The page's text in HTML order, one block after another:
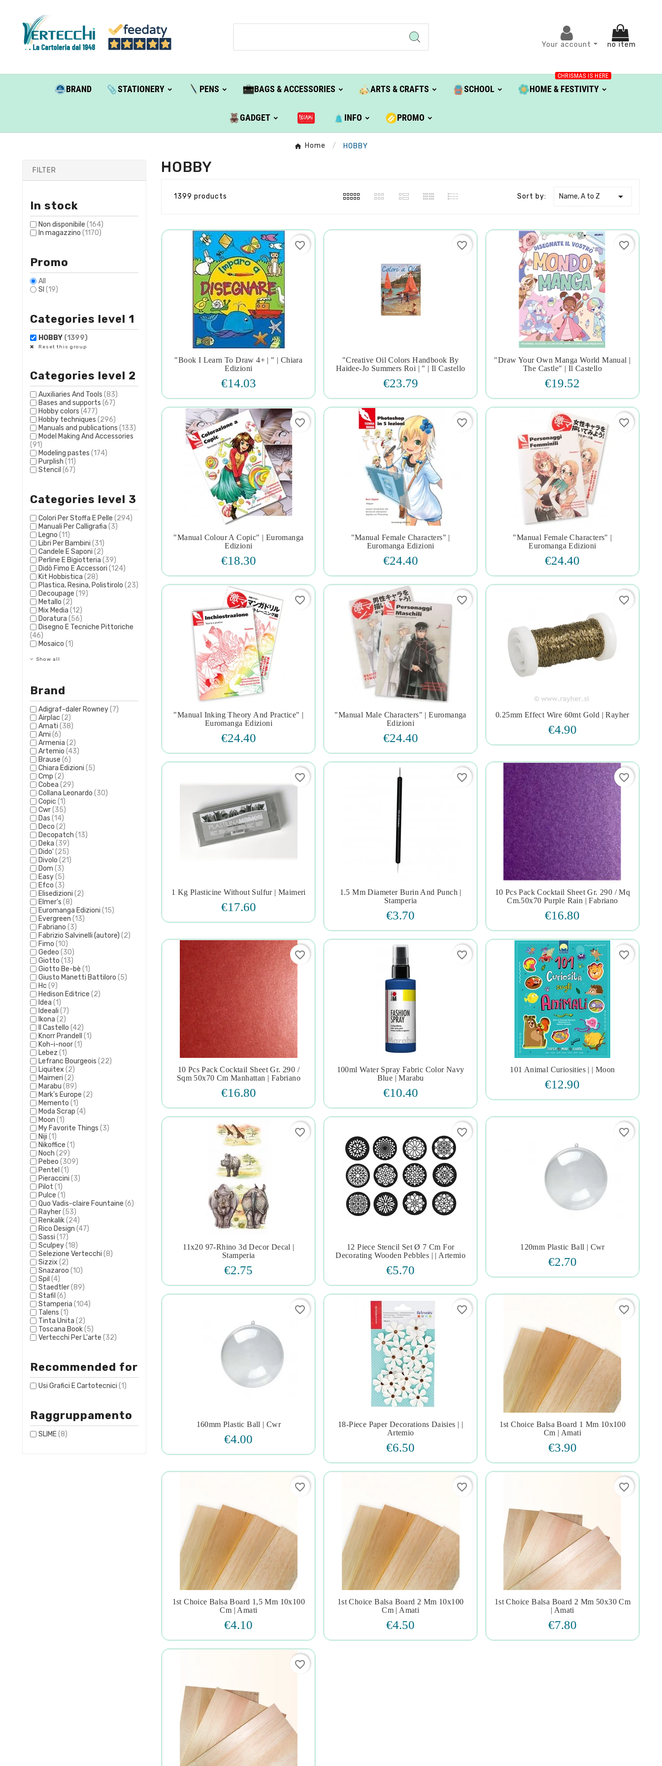
Your account no item
BRAND STATIONERY PENS BAGS & ACCESSORIES ARTS & CRAFTS SCHOOL HOME & FESTIVITY
CHRISMAS IS HERE
GADGET INFO PROMO
Home HOBBY
FILTER
In stock
Non disponibile (164)
In magazzino (1170)
Promo
All
SI (19)
Categories level 1
HOBBY (1399)
Reset this group
Categories level 2
Auxiliaries And Tools (83)
Bases and supports (67)
Hobby colors (477)
Hobby techniques (296)
Manuals and publications (133)
Model Making And Accessories
(91)
Modeling pastes (174)
Purplish (11)
Stencil (67)
Categories level 3
Colori Per Stoffa E Pelle (294)
Manuali Per Calligrafia (3)
Legno (11)
Libri Per Bambini (31)
Candele E Saponi (2)
Perline E Bigiotteria (39)
Didò Fimo E Accessori (124)
Kit Hobbistica (28)
Plastica, Resina, Polistirolo (23)
Decoupage (19)
Metallo (2)
Mix Media (12)
Doratura (56)
Disegno E Tecniche Pittoriche
(46)
Mosaico (1)
Show all
Brand
Adigraf-daler Rowney(7)
Airplac (2)
Amati (38)
Ami (6)
Armenia (2)
Artemio (43)
Brause (6)
Chiara Edizioni (5)
Cmp (2)
Cobea (29)
Collana Leonardo (30)
Copic (1)
Cwr(35)
Das (14)
Deco (2)
Decopatch (13)
Deka (39)
Dido'(25)
Divolo (21)
Dom (3)
Easy(5)
Efco (3)
Elisedizioni (2)
Elmer's (8)
Euromanga Edizioni (15)
Evergreen (13)
Fabriano (3)
Fabrizio Salvinelli (autore) (2)
Fimo (10)
Gedeo (30)
Giotto (13)
Giotto Be-bè (1)
Giusto Manetti Battiloro (5)
Hc (9)
Hedison Editrice (2)
Idea (1)
Ideeali (7)
Ikona (2)
Il Castello (42)
Knorr Prandell (1)
Koh-i-noor(1)
Lebez (1)
Lefranc Bourgeois (22)
Liquitex (2)
Maimeri (2)
Marabu (89)
Mark's Europe (2)
Memento (1)
Moda Scrap (4)
Moon (1)
My Favorite Things (3)
Niji (1)
Nikoffice (1)
Noch (29)
Pebeo (309)
Pentel (1)
Pieraccini (3)
Pilot (1)
Pulce (1)
Quo Vadis-claire Fountaine (6)
Rayher(53)
Renkalik(24)
Rico Design (47)
Sassi (17)
Sculpey(18)
Selezione Vertecchi (8)
Sizzix (2)
Snazaroo (10)
Spil (4)
Staedtler(89)
Stafil (6)
Stamperia (104)
Talens (1)
Tinta Unita (2)
Toscana Book(5)
Vertecchi Per L'arte (32)
Recommended for
Usi Grafici E Cartotecnici (1)
Raggruppamento
SLIME(8)
HOBBY
1399 products Sort by: Name, A to Z 
  
"book I Learn To Draw 4+ | " | Chiara
Edizioni
€14.03
favorite_border
   
"creative Oil Colors Handbook By
Haidee-Jo Summers Roi | " | Il Castello
€23.79
favorite_border
   
"draw Your Own Manga World Manual |
The Castle" | Il Castello
€19.52
favorite_border
 
"manual Colour A Copic" | Euromanga
Edizioni
€18.30
favorite_border
   
"manual Female Characters" |
Euromanga Edizioni
€24.40
favorite_border
   
"manual Female Characters" |
Euromanga Edizioni
€24.40
favorite_border
   
"manual Inking Theory And Practice" |
Euromanga Edizioni
€24.40
favorite_border
 
"manual Male Characters" | Euromanga
Edizioni
€24.40
favorite_border
0.25mm Effect Wire 60mt Gold | Rayher
€4.90
favorite_border

1 Kg Plasticine Without Sulfur | Maimeri
€17.60
favorite_border
 
1.5 Mm Diameter Burin And Punch |
Stamperia
€3.70
favorite_border
   
10 Pcs Pack Cocktail Sheet Gr. 290 / Mq
Cm.50x70 Purple Rain | Fabriano
€16.80
favorite_border
   
10 Pcs Pack Cocktail Sheet Gr. 290 /
Sqm 50x70 Cm Manhattan | Fabriano
€16.80
favorite_border
 
100ml Water Spray Fabric Color Navy
Blue | Marabu
€10.40
favorite_border

101 Animal Curiosities | | Moon
€12.90
favorite_border
 
11x20 97-Rhino 3d Decor Decal |
Stamperia
€2.75
favorite_border
   
12 Piece Stencil Set Ø 7 Cm For
Decorating Wooden Pebbles | | Artemio
€5.70
favorite_border
120mm Plastic Ball | Cwr
€2.70
favorite_border
160mm Plastic Ball | Cwr
€4.00
favorite_border
 
18-Piece Paper Decorations Daisies | |
Artemio
€6.50
favorite_border
 
1st Choice Balsa Board 1 Mm 10x100
Cm | Amati
€3.90
favorite_border
 
1st Choice Balsa Board 1,5 Mm 10x100
Cm | Amati
€4.10
favorite_border
 
1st Choice Balsa Board 2 Mm 10x100
Cm | Amati
€4.50
favorite_border
 
1st Choice Balsa Board 2 Mm 50x30 Cm
| Amati
€7.80
favorite_border
favorite_border